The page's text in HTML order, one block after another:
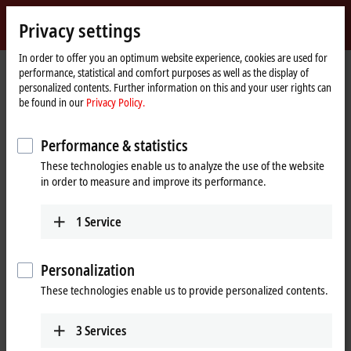
Beckhoff
-
New
Automation
Technology
Home
page
Company
News
Innovative condition monitoring systems for compact drive trains in wind
When you click on "Accept", we show the video and adjust the
process. Please refer here to our
Privacy settings
In order to offer you an optimum website experience, cookies are used for
performance, statistical and comfort purposes as well as the display of
personalized contents. Further information on this and your user rights can
be found in our Privacy Policy.
Performance & statistics
These technologies enable us to analyze the use of the website
in order to measure and improve its performance.
1 Service
Personalization
These technologies enable us to provide personalized contents.
3Services